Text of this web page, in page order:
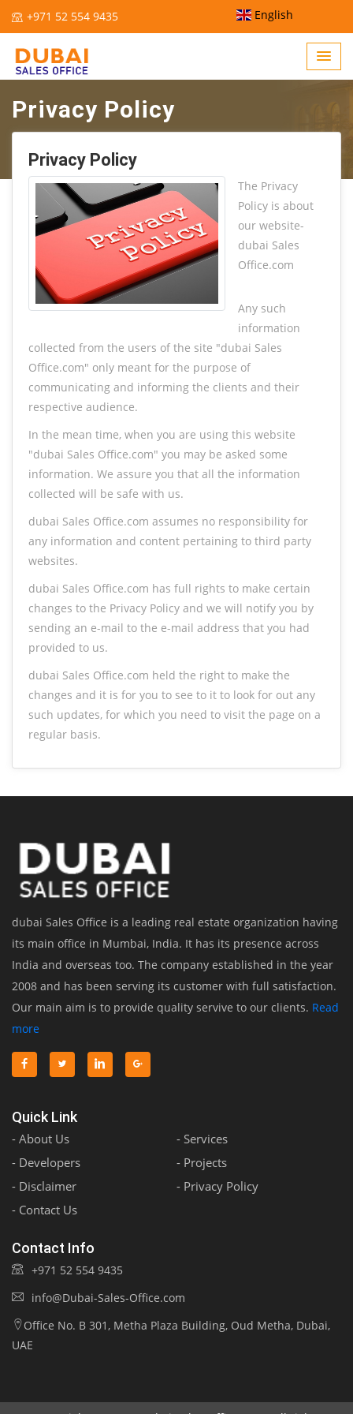
+971 52 554 9435 English
Privacy Policy
Privacy Policy
The Privacy
Policy is about
our website-
dubai Sales
Office.com
Any such
information
collected from the users of the site "dubai Sales
Office.com" only meant for the purpose of
communicating and informing the clients and their
respective audience.
In the mean time, when you are using this website
"dubai Sales Office.com" you may be asked some
information. We assure you that all the information
collected will be safe with us.
dubai Sales Office.com assumes no responsibility for
any information and content pertaining to third party
websites.
dubai Sales Office.com has full rights to make certain
changes to the Privacy Policy and we will notify you by
sending an e-mail to the e-mail address that you had
provided to us.
dubai Sales Office.com held the right to make the
changes and it is for you to see to it to look for out any
such updates, for which you need to visit the page on a
regular basis.
dubai Sales Office is a leading real estate organization having
its main office in Mumbai, India. It has its presence across
India and overseas too. The company established in the year
2008 and has been serving its customer with full satisfaction.
Our main aim is to provide quality servive to our clients. Read
more
Quick Link
- About Us
- Services
- Developers
- Projects
- Disclaimer
- Privacy Policy
- Contact Us
Contact Info
+971 52 554 9435
info@Dubai-Sales-Office.com
Office No. B 301, Metha Plaza Building, Oud Metha, Dubai,
UAE